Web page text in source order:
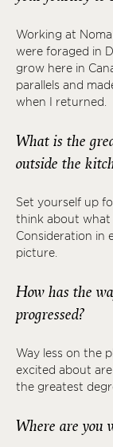
Working at
were foraged in
grow here in
parallels and
when I returned.
What is the
outside the
Set yourself up
think about what
Consideration in
picture.
How has the
progressed?
Way less on the
excited about
the greatest
Where are you